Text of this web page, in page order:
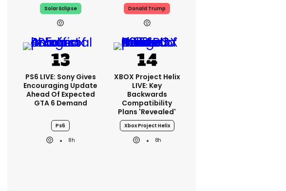
Solar Eclipse Donald Trump
PS6 LIVE: Sony Gives
Encouraging Update
Ahead Of Expected
GTA 6 Demand
Ps6
8h
XBOX Project Helix
LIVE: Key
Backwards
Compatibility
Plans 'revealed'
Xbox Project Helix
8h